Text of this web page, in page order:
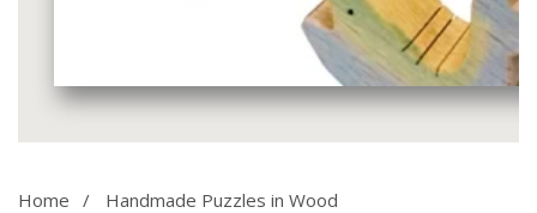
gallery
Home Handmade Puzzles in Wood